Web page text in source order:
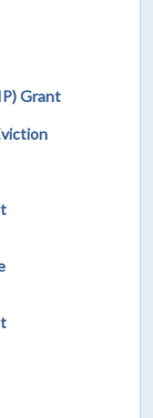
Grant